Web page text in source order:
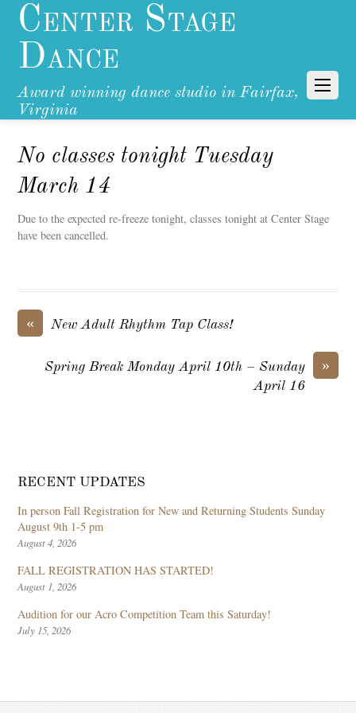
Center Stage
Dance
Award winning dance studio in Fairfax,
Virginia
No classes tonight Tuesday
March 14
Due to the expected re-freeze tonight, classes tonight at Center Stage
have been cancelled.
« New Adult Rhythm Tap Class!
»
Spring Break Monday April 10th – Sunday
April 16
RECENT UPDATES
In person Fall Registration for New and Returning Students Sunday
August 9th 1-5 pm
August 4, 2026
FALL REGISTRATION HAS STARTED!
August 1, 2026
Audition for our Acro Competition Team this Saturday!
July 15, 2026